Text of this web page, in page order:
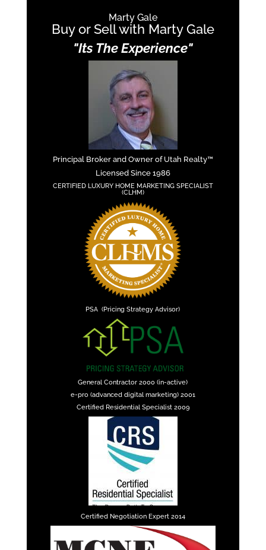
Marty Gale
Buy or Sell with Marty Gale
"Its The Experience"
Principal Broker and Owner of Utah Realty™
Licensed Since 1986
CERTIFIED LUXURY HOME MARKETING SPECIALIST
(CLHM)
PSA (Pricing Strategy Advisor)
General Contractor 2000 (in-active)
e-pro (advanced digital marketing) 2001
Certified Residential Specialist 2009
Certified Negotiation Expert 2014